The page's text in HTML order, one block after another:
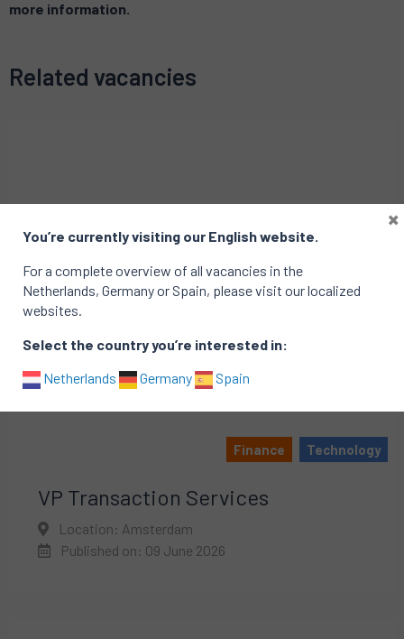
more information.
Related vacancies
Finance Technology
VP Transaction Services
Location: Amsterdam
Published on: 09 June 2026
You’re currently visiting our English website.
For a complete overview of all vacancies in the
Netherlands, Germany or Spain, please visit our localized
websites.
Select the country you’re interested in:
Netherlands
Germany Spain
×